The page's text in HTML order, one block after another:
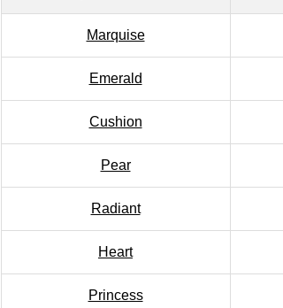
Marquise
Emerald
Cushion
Pear
Radiant
Heart
Princess